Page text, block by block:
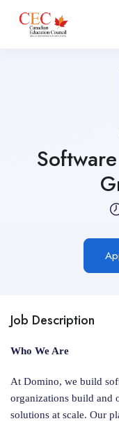
Job Description
Who We Are
At Domino, we build
organizations build and
solutions at scale. Our